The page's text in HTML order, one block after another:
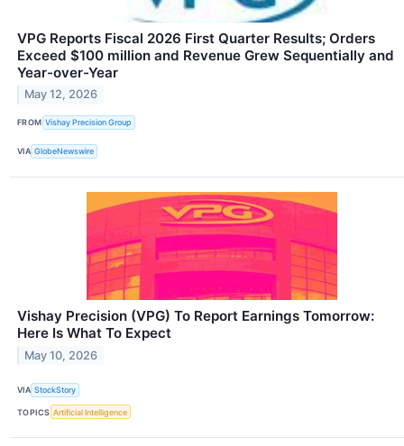
VPG Reports Fiscal 2026 First Quarter Results; Orders
Exceed $100 million and Revenue Grew Sequentially and
Year-over-Year
May 12, 2026
FROM Vishay Precision Group
VIA GlobeNewswire
Vishay Precision (VPG) To Report Earnings Tomorrow:
Here Is What To Expect
May 10, 2026
VIA StockStory
TOPICS Artificial Intelligence